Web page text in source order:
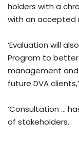
holders with a
with an accepted
‘Evaluation will
Program to
management
future DVA
‘Consultation …
of stakeholders.